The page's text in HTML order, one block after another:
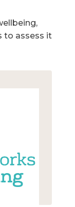
to assess it